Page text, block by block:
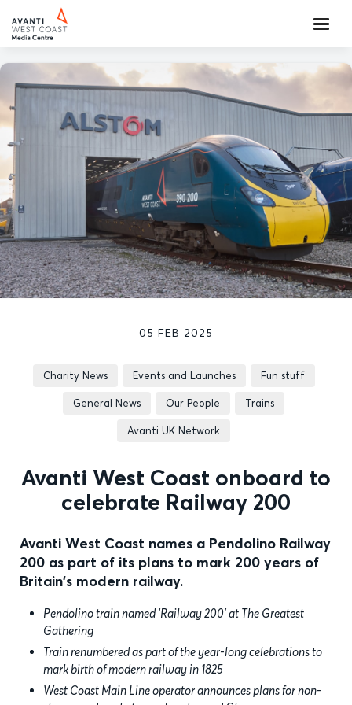
05 FEB 2025
Charity News Events and Launches Fun stuff
General News Our People Trains
Avanti UK Network
Avanti West Coast onboard to
celebrate Railway 200
Avanti West Coast names a Pendolino Railway
200 as part of its plans to mark 200 years of
Britain's modern railway.
Pendolino train named ‘Railway 200’ at The Greatest
Gathering
Train renumbered as part of the year-long celebrations to
mark birth of modern railway in 1825
West Coast Main Line operator announces plans for non-